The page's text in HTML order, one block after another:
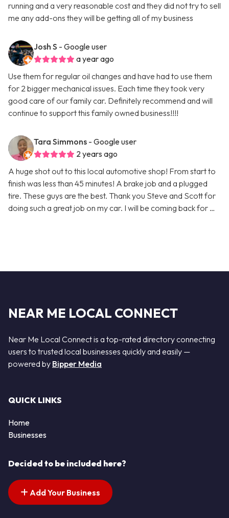
running and a very reasonable cost and they did not try to sell
me any add-ons they will be getting all of my business
Josh S - Google user
a year ago
Use them for regular oil changes and have had to use them
for 2 bigger mechanical issues. Each time they took very
good care of our family car. Definitely recommend and will
continue to support this family owned business!!!!
Tara Simmons - Google user
2 years ago
A huge shot out to this local automotive shop! From start to
finish was less than 45 minutes! A brake job and a plugged
tire. These guys are the best. Thank you Steve and Scott for
doing such a great job on my car. I will be coming back for …
NEAR ME LOCAL CONNECT
Near Me Local Connect is a top-rated directory connecting
users to trusted local businesses quickly and easily —
powered by Bipper Media
QUICK LINKS
Home
Businesses
Decided to be included here?
Add Your Business